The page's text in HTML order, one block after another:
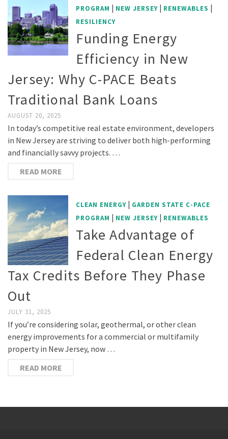
PROGRAM | NEW JERSEY | RENEWABLES |
RESILIENCY
Funding Energy
Efficiency in New
Jersey: Why C-PACE Beats
Traditional Bank Loans
AUGUST 20, 2025
In today’s competitive real estate environment, developers
in New Jersey are striving to deliver both high-performing
and financially savvy projects. …
READ MORE
CLEAN ENERGY | GARDEN STATE C-PACE
PROGRAM | NEW JERSEY | RENEWABLES
Take Advantage of
Federal Clean Energy
Tax Credits Before They Phase
Out
JULY 31, 2025
If you’re considering solar, geothermal, or other clean
energy improvements for a commercial or multifamily
property in New Jersey, now …
READ MORE